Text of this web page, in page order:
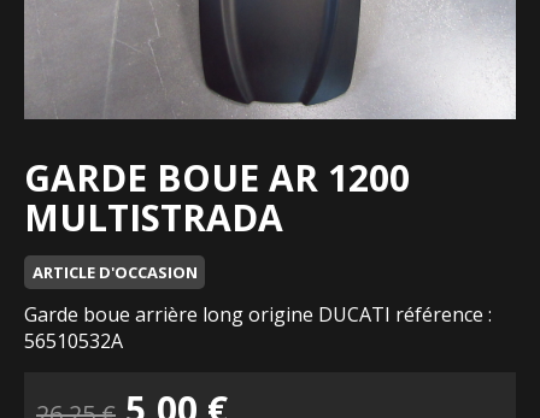
GARDE BOUE AR 1200
MULTISTRADA
ARTICLE D'OCCASION
Garde boue arrière long origine DUCATI référence :
56510532A
Le
Le